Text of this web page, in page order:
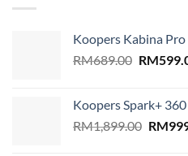
Koopers Kabina Pro
RM689.00 Original
RM
Koopers Spark+
RM1,899.00 RM